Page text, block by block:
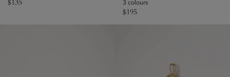
$135
3 colours
$195